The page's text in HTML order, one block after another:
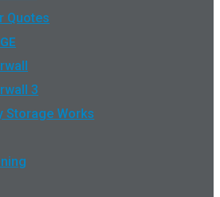
Quotes
3
Storage Works